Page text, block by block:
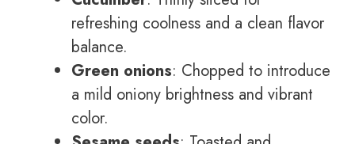
refreshing coolness and a clean flavor
balance.
Green onions: Chopped to introduce
a mild oniony brightness and vibrant
color.